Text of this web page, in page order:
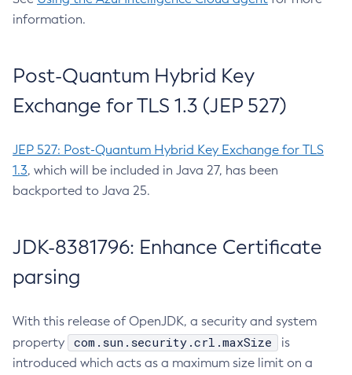
information.
Post-Quantum Hybrid Key
Exchange for TLS 1.3 (JEP 527)
JEP 527: Post-Quantum Hybrid Key Exchange for TLS
1.3, which will be included in Java 27, has been
backported to Java 25.
JDK-8381796: Enhance Certificate
parsing
With this release of OpenJDK, a security and system
property
com.sun.security.crl.maxSize
is
introduced which acts as a maximum size limit on a